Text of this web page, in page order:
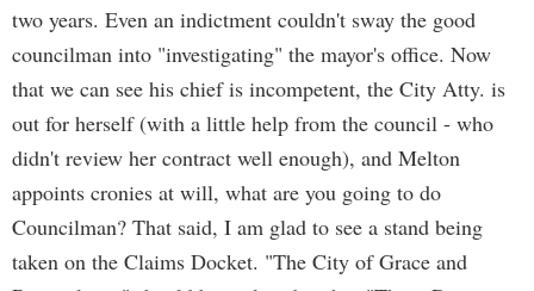
two years. Even an indictment couldn't sway the good
councilman into "investigating" the mayor's office. Now
that we can see his chief is incompetent, the City Atty. is
out for herself (with a little help from the council - who
didn't review her contract well enough), and Melton
appoints cronies at will, what are you going to do
Councilman? That said, I am glad to see a stand being
taken on the Claims Docket. "The City of Grace and